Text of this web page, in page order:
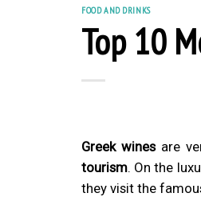
FOOD AND DRINKS
Top 10
Greek winesare
tourism. On the
they visit the